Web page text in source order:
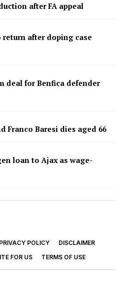
after FA appeal
return after doping case
deal for Benfica defender
Franco Baresi dies aged 66
loan to Ajax as wage-
PRIVACY POLICY
DISCLAIMER
FOR US TERMS OF USE